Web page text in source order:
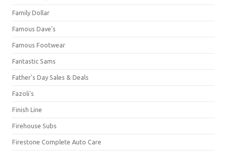
Family Dollar
Famous Dave's
Famous Footwear
Fantastic Sams
Father's Day Sales & Deals
Fazoli's
Finish Line
Firehouse Subs
Firestone Complete Auto Care